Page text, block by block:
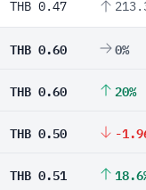
THB 0.47
THB 0.60 0%
THB 0.60 20%
THB 0.50 -
THB 0.51